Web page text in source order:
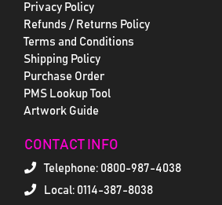
Privacy Policy
Refunds / Returns Policy
Terms and Conditions
Shipping Policy
Purchase Order
PMS Lookup Tool
Artwork Guide
CONTACT INFO
Telephone: 0800-987-4038
Local: 0114-387-8038